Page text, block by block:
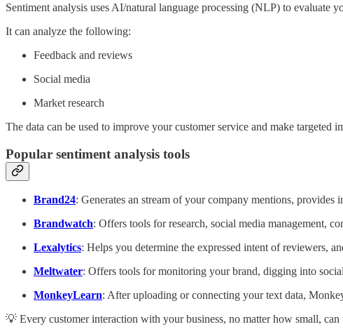
Sentiment analysis uses AI/natural language processing (NLP) to evaluate
It can analyze the following:
Feedback and reviews
Social media
Market research
The data can be used to improve your customer service and make targeted
Popular sentiment analysis tools
Brand24: Generates an stream of your company mentions,
Brandwatch: Offers tools for research, social media management,
Lexalytics: Helps you determine the expressed intent of reviewers,
Meltwater: Offers tools for monitoring your brand, digging into
MonkeyLearn: After uploading or connecting your text data,
💡 Every customer interaction with your business, no matter how small,